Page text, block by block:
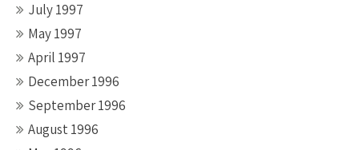
July 1997
May 1997
April 1997
December 1996
September 1996
August 1996